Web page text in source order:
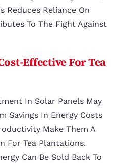
Reduces Reliance On
To The Fight Against
Effective For Tea
In Solar Panels May
Savings In Energy Costs
Make Them A
For Tea Plantations.
Can Be Sold Back To